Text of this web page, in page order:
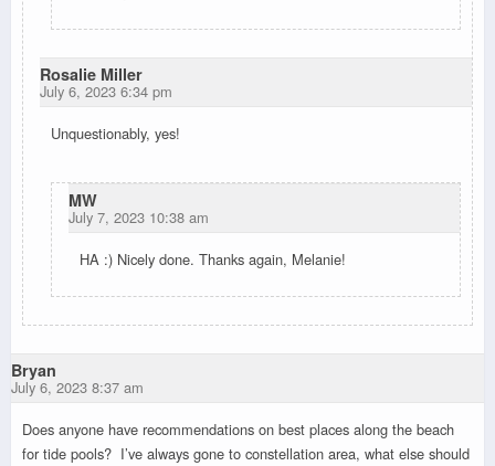
Rosalie Miller
July 6, 2023 6:34 pm
Unquestionably, yes!
MW
July 7, 2023 10:38 am
HA :) Nicely done. Thanks again, Melanie!
Bryan
July 6, 2023 8:37 am
Does anyone have recommendations on best places along the beach
for tide pools? I’ve always gone to constellation area, what else should